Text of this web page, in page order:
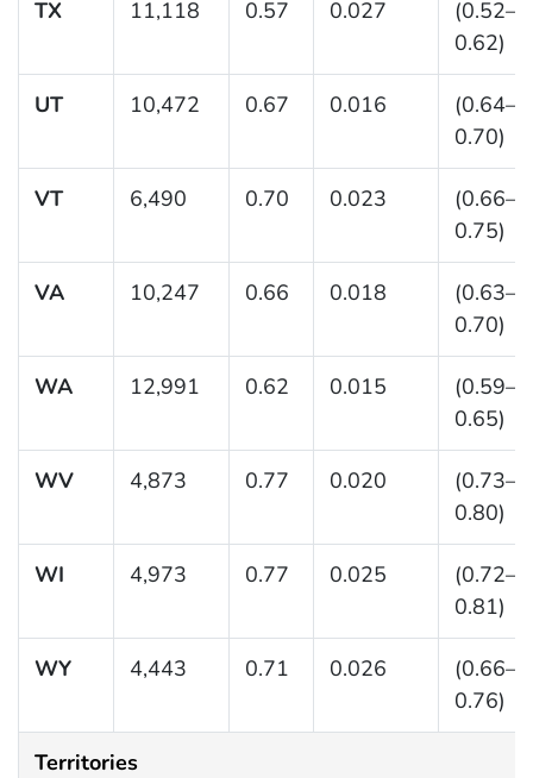
TX 11,118 0.57 0.027
(0.52–
0.62)
UT 10,472 0.67 0.016
(0.64–
0.70)
VT 6,490 0.70 0.023
(0.66–
0.75)
VA 10,247 0.66 0.018
(0.63–
0.70)
WA 12,991 0.62 0.015
(0.59–
0.65)
WV 4,873 0.77 0.020
(0.73–
0.80)
WI 4,973 0.77 0.025
(0.72–
0.81)
WY 4,443 0.71 0.026
(0.66–
0.76)
Territories